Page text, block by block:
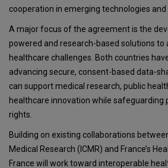
cooperation in emerging technologies and
A major focus of the agreement is the
powered and research-based solutions to
healthcare challenges. Both countries
advancing secure, consent-based data-
can support medical research, public
healthcare innovation while safeguarding
rights.
Building on existing collaborations
Medical Research (ICMR) and France’s
France will work toward interoperable